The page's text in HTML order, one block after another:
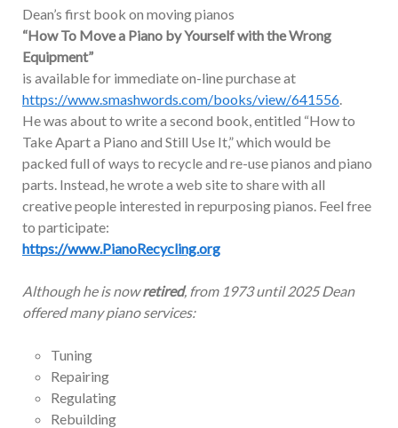
Dean’s first book on moving pianos
“How To Move a Piano by Yourself with the Wrong
Equipment”
is available for immediate on-line purchase at
https://www.smashwords.com/books/view/641556.
He was about to write a second book, entitled “How to
Take Apart a Piano and Still Use It,” which would be
packed full of ways to recycle and re-use pianos and piano
parts. Instead, he wrote a web site to share with all
creative people interested in repurposing pianos. Feel free
to participate:
https://www.PianoRecycling.org
Although he is nowretired, from 1973 until 2025 Dean
offered many piano services:
Tuning
Repairing
Regulating
Rebuilding